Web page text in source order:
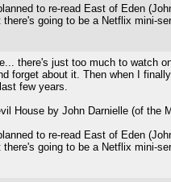
to re-read East of Eden
going to be a Netflix mini-
there's just too much to
forget about it. Then when I
few years.
House by John Darnielle (of the
to re-read East of Eden
going to be a Netflix mini-